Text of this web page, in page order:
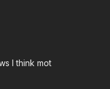
I think mot